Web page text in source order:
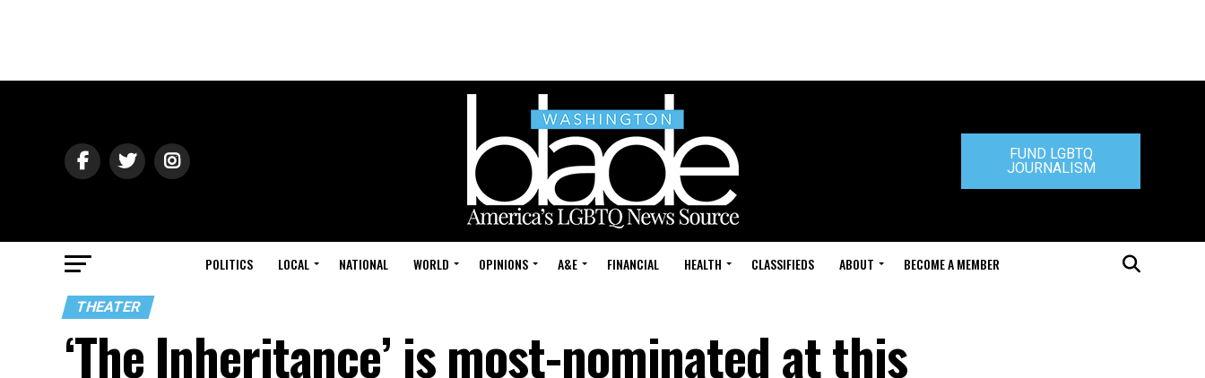
FUND LGBTQ
JOURNALISM
POLITICS LOCAL NATIONAL WORLD OPINIONS A&E FINANCIAL HEALTH CLASSIFIEDS ABOUT BECOME A MEMBER
THEATER
‘The Inheritance’ is most-nominated at this